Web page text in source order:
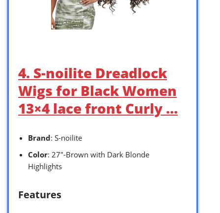
4. S-noilite Dreadlock
Wigs for Black Women
13×4 lace front Curly …
Brand: S-noilite
Color: 27″-Brown with Dark Blonde
Highlights
Features